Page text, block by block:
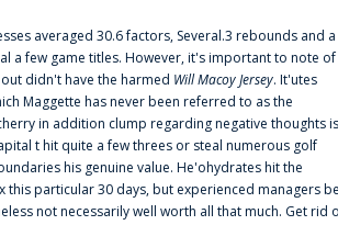
averaged 30.6 factors, Several.3 rebounds and a
a few game titles. However, it's important to note of
didn't have the harmed Will Macoy Jersey. It'utes
Maggette has never been referred to as the
in addition clump regarding negative thoughts is
t hit quite a few threes or steal numerous golf
his genuine value. He'ohydrates hit the
this particular 30 days, but experienced managers
not necessarily well worth all that much. Get rid